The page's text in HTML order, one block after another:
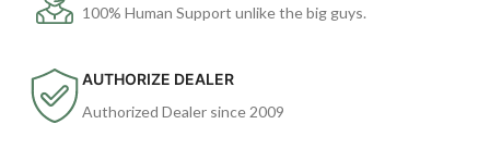
100% Human Support unlike the big guys.
AUTHORIZE DEALER
Authorized Dealer since 2009